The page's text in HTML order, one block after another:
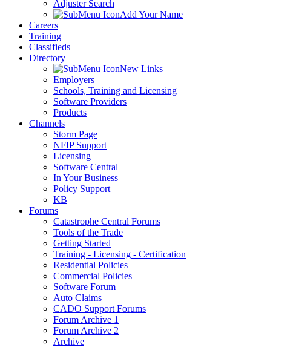
Adjuster Search
Add Your Name
Careers
Training
Classifieds
Directory
New Links
Employers
Schools, Training and Licensing
Software Providers
Products
Channels
Storm Page
NFIP Support
Licensing
Software Central
In Your Business
Policy Support
KB
Forums
Catastrophe Central Forums
Tools of the Trade
Getting Started
Training - Licensing - Certification
Residential Policies
Commercial Policies
Software Forum
Auto Claims
CADO Support Forums
Forum Archive 1
Forum Archive 2
Archive